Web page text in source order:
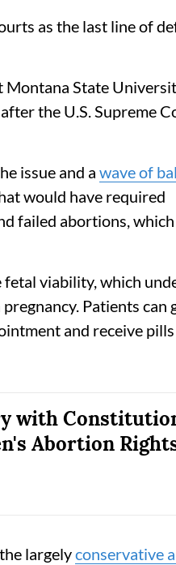
as the last line of
Montana State
the U.S. Supreme
issue and a wave of
would have required
failed abortions, which
fetal viability, which
Patients can
and receive
with
Abortion
largelyconservative